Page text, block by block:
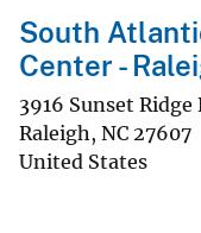
South
Center -
3916 Sunset Ridge
Raleigh, NC 27607
United States